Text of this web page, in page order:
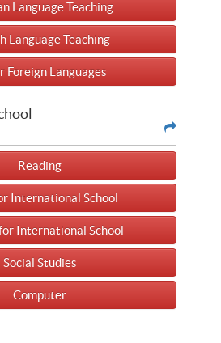
Language Teaching
Language Teaching
Foreign Languages
Reading
International School
International School
Social Studies
Computer